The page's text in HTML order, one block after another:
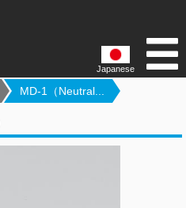
Japanese
MD-1（Neutral...